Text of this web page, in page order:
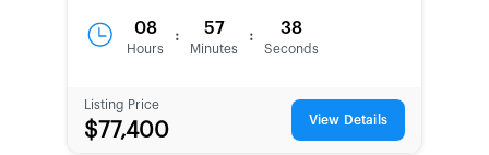
08
Hours
: 57
Minutes
: 38
Seconds
Listing Price
$77,400 View Details